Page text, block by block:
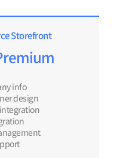
Storefront​
info
design